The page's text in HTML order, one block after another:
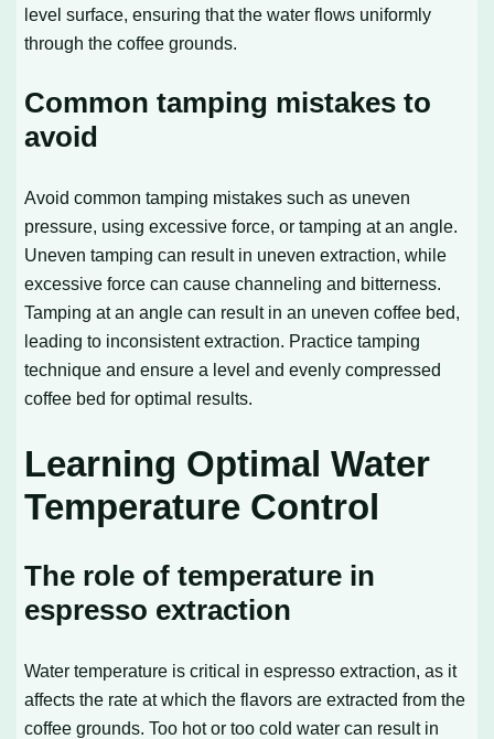
level surface, ensuring that the water flows uniformly
through the coffee grounds.
Common tamping mistakes to
avoid
Avoid common tamping mistakes such as uneven
pressure, using excessive force, or tamping at an angle.
Uneven tamping can result in uneven extraction, while
excessive force can cause channeling and bitterness.
Tamping at an angle can result in an uneven coffee bed,
leading to inconsistent extraction. Practice tamping
technique and ensure a level and evenly compressed
coffee bed for optimal results.
Learning Optimal Water
Temperature Control
The role of temperature in
espresso extraction
Water temperature is critical in espresso extraction, as it
affects the rate at which the flavors are extracted from the
coffee grounds. Too hot or too cold water can result in